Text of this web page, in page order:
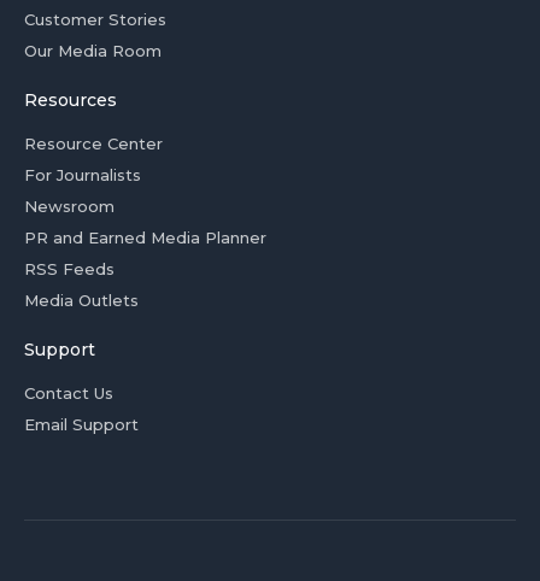
Customer Stories
Our Media Room
Resources
Resource Center
For Journalists
Newsroom
PR and Earned Media Planner
RSS Feeds
Media Outlets
Support
Contact Us
Email Support